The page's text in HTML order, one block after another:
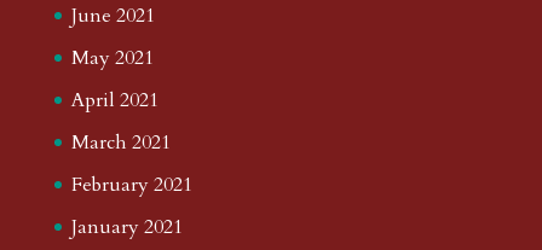
June 2021
May 2021
April 2021
March 2021
February 2021
January 2021